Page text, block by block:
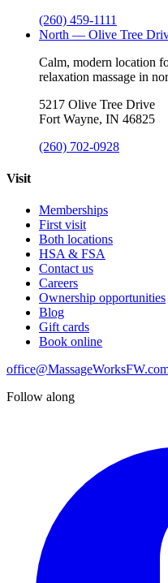
(260) 459-1111
North — Olive Tree
Calm, modern location
relaxation massage in
5217 Olive Tree Drive
Fort Wayne, IN 46825
(260) 702-0928
Visit
Memberships
First visit
Both locations
HSA & FSA
Contact us
Careers
Ownership opportunities
Blog
Gift cards
Book online
Follow along